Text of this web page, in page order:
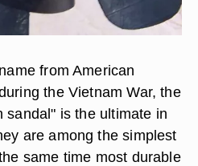
from American
the Vietnam War, the
sandal" is the ultimate in
are among the simplest
same time most durable